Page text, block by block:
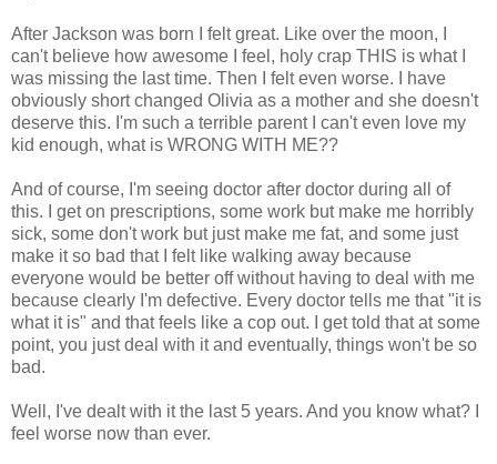
After Jackson was born I felt great. Like over the moon, I
can't believe how awesome I feel, holy crap THIS is what I
was missing the last time. Then I felt even worse. I have
obviously short changed Olivia as a mother and she doesn't
deserve this. I'm such a terrible parent I can't even love my
kid enough, what is WRONG WITH ME??
And of course, I'm seeing doctor after doctor during all of
this. I get on prescriptions, some work but make me horribly
sick, some don't work but just make me fat, and some just
make it so bad that I felt like walking away because
everyone would be better off without having to deal with me
because clearly I'm defective. Every doctor tells me that "it is
what it is" and that feels like a cop out. I get told that at some
point, you just deal with it and eventually, things won't be so
bad.
Well, I've dealt with it the last 5 years. And you know what? I
feel worse now than ever.